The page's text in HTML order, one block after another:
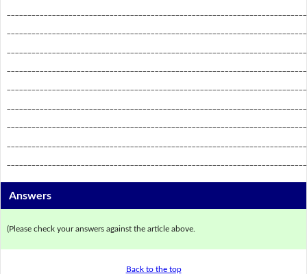
Answers
(Please check your answers against the article above.
Back to the top